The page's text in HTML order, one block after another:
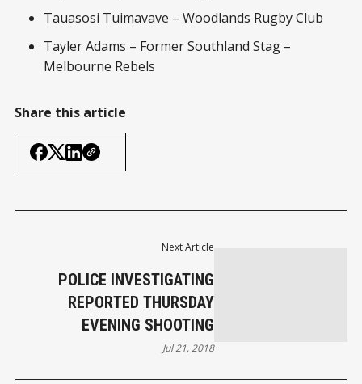
Tauasosi Tuimavave – Woodlands Rugby Club
Tayler Adams – Former Southland Stag –
Melbourne Rebels
Share this article
Next Article
POLICE INVESTIGATING
REPORTED THURSDAY
EVENING SHOOTING
Jul 21, 2018